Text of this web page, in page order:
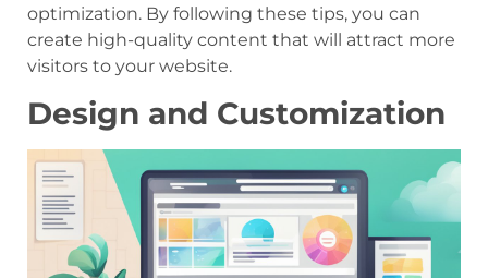
optimization. By following these tips, you can
create high-quality content that will attract more
visitors to your website.
Design and Customization